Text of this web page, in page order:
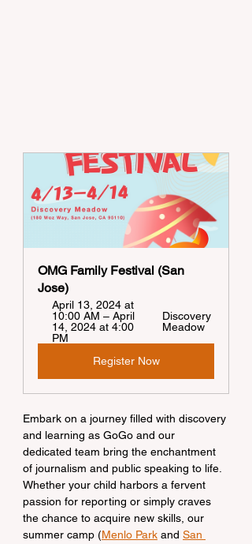
OMG Family Festival (San
Jose)
April 13, 2024 at
10:00 AM – April
14, 2024 at 4:00
PM
Discovery
Meadow
Register Now
Embark on a journey filled with discovery
and learning as GoGo and our
dedicated team bring the enchantment
of journalism and public speaking to life.
Whether your child harbors a fervent
passion for reporting or simply craves
the chance to acquire new skills, our
summer camp (Menlo Park and San